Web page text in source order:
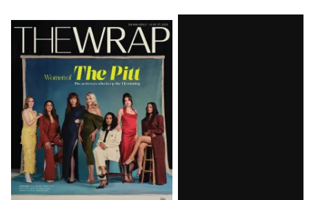
Latest
Magazine
Issue